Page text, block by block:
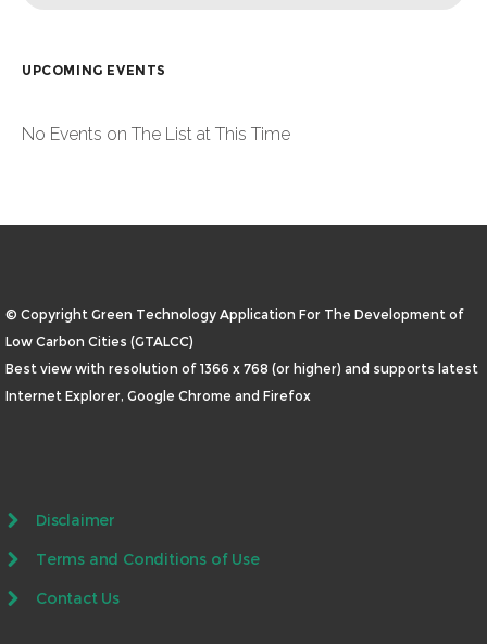
UPCOMING EVENTS
No Events on The List at This Time
© Copyright Green Technology Application For The Development of
Low Carbon Cities (GTALCC)
Best view with resolution of 1366 x 768 (or higher) and supports latest
Internet Explorer, Google Chrome and Firefox
Disclaimer
Terms and Conditions of Use
Contact Us